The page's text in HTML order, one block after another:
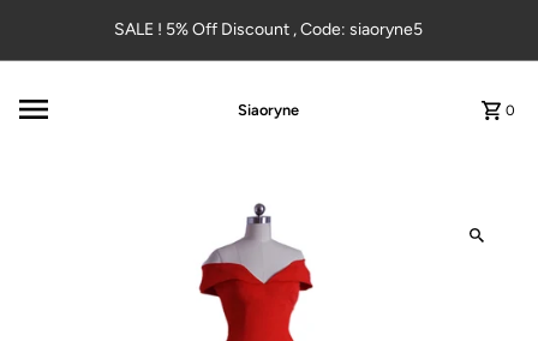
Skip to contentSALE ! 5% Off Discount , Code: siaoryne5
Siaoryne 0